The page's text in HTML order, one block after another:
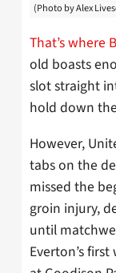
(Photo by Alex
That’s where
old boasts
slot straight
hold down
However,
tabs on the
missed the
groin injury,
until
Everton’s